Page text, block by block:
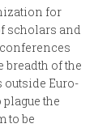
for
scholars and
breadth of the
outside Euro-
the
to be